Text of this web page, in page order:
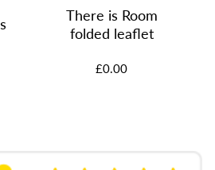
There is Room
folded leaflet
£0.00